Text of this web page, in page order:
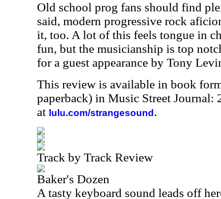
Old school prog fans should find
said, modern progressive rock
it, too. A lot of this feels tongue in
fun, but the musicianship is top
for a guest appearance by Tony
This review is available in book
paperback) in Music Street Journal:
at lulu.com/strangesound .
Track by Track Review
Baker's Dozen
A tasty keyboard sound leads off